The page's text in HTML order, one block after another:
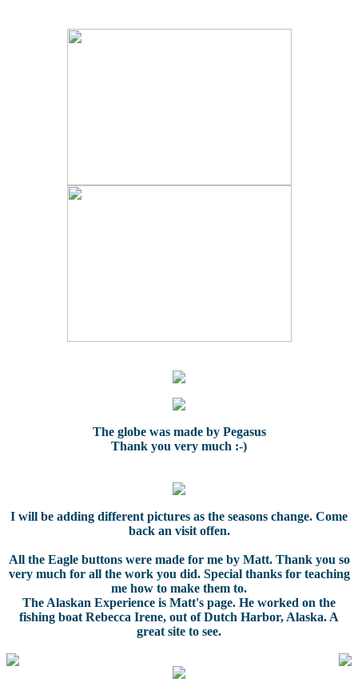
The globe was made by Pegasus
Thank you very much :-)
I will be adding different pictures as the seasons change. Come
back an visit offen.
All the Eagle buttons were made for me by Matt. Thank you so
very much for all the work you did. Special thanks for teaching
me how to make them to.
The Alaskan Experience is Matt's page. He worked on the
fishing boat Rebecca Irene, out of Dutch Harbor, Alaska. A
great site to see.